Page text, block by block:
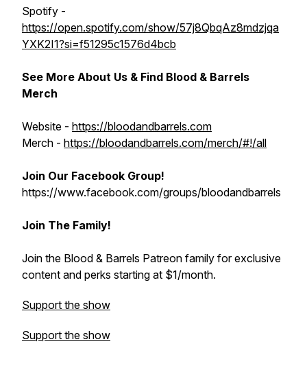
Spotify -
https://open.spotify.com/show/57j8QbqAz8mdzjqa
YXK2I1?si=f51295c1576d4bcb
See More About Us & Find Blood & Barrels
Merch
Website - https://bloodandbarrels.com
Merch - https://bloodandbarrels.com/merch/#!/all
Join Our Facebook Group!
https://www.facebook.com/groups/bloodandbarrels
Join The Family!
Join the Blood & Barrels Patreon family for exclusive
content and perks starting at $1/month.
Support the show
Support the show